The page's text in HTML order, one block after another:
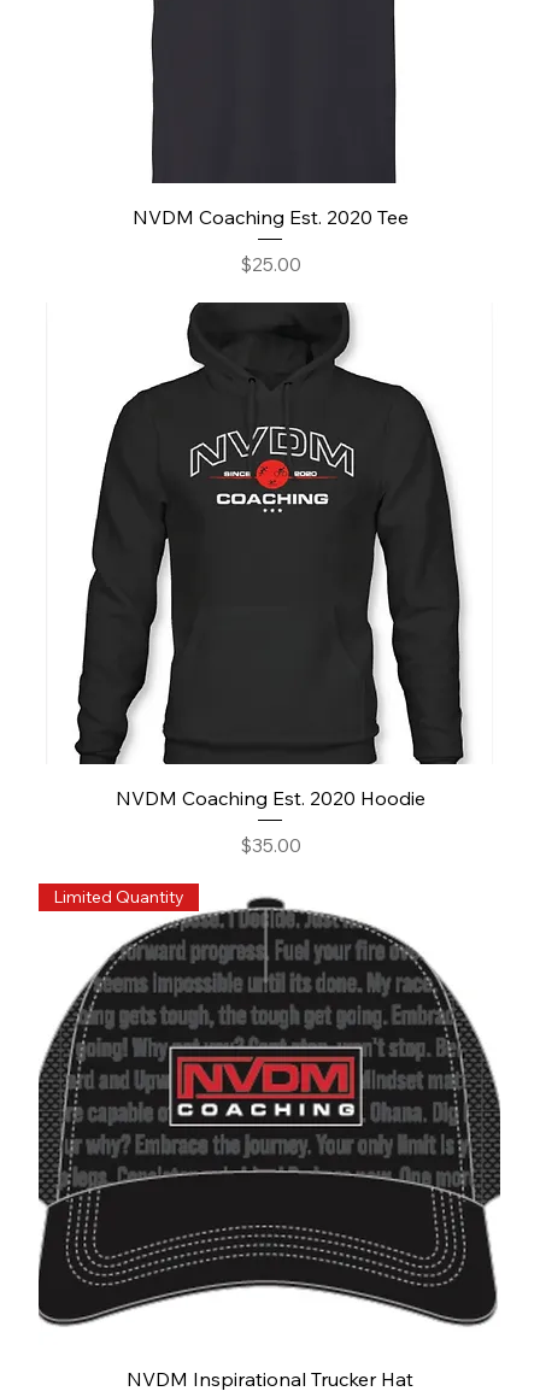
NVDM Coaching Est. 2020 Tee
Price
$25.00
NVDM Coaching Est. 2020 Hoodie
Price
$35.00
Limited Quantity
NVDM Inspirational Trucker Hat